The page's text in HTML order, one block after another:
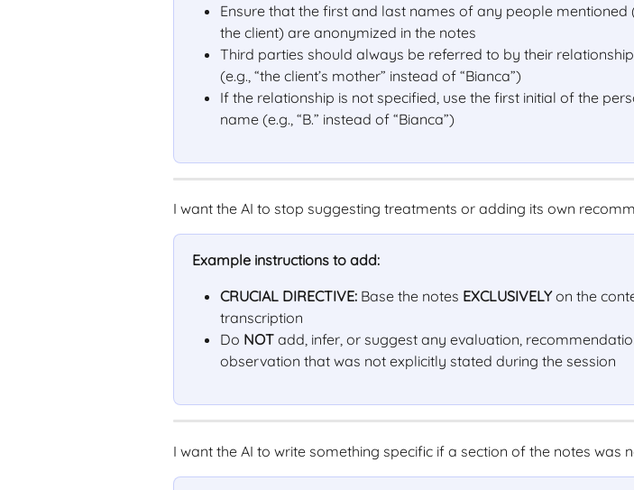
Ensure that the first and last names of any people mentioned
the client) are anonymized in the notes
Third parties should always be referred to by their
(e.g., “the client’s mother” instead of “Bianca”)
If the relationship is not specified, use the first initial of the
name (e.g., “B.” instead of “Bianca”)
I want the AI to stop suggesting treatments or adding its own
Example instructions to add:
CRUCIAL DIRECTIVE: Base the notes EXCLUSIVELY on the
transcription
Do NOT add, infer, or suggest any evaluation,
observation that was not explicitly stated during the session
I want the AI to write something specific if a section of the notes was